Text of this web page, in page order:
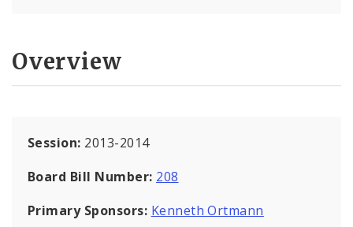
Overview
Session: 2013-2014
Board Bill Number: 208
Primary Sponsors: Kenneth Ortmann